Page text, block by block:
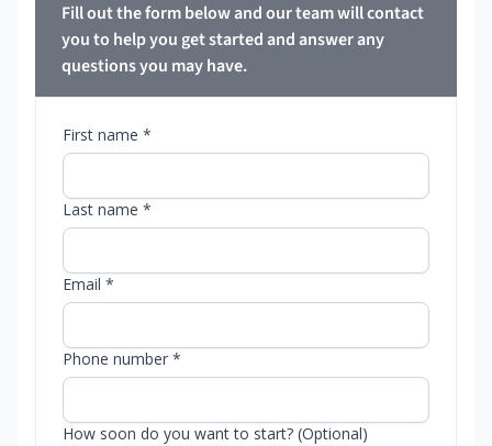
Fill out the form below and our team will contact
you to help you get started and answer any
questions you may have.
First name *
Last name *
Email *
Phone number *
How soon do you want to start? (Optional)